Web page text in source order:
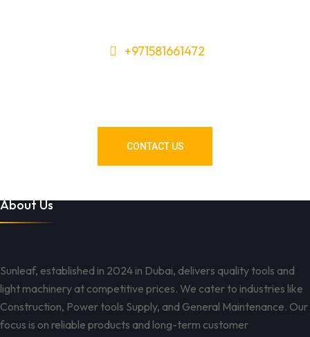
+971581661472
CONTACT US
About Us
Sunleaf, established in 2024 in Dubai, delivers quality tools and
light machinery at competitive prices. We cater to industries like
Construction, Power tools Supply, and General Maintenance. Our
focus is on reliable products and long-term customer